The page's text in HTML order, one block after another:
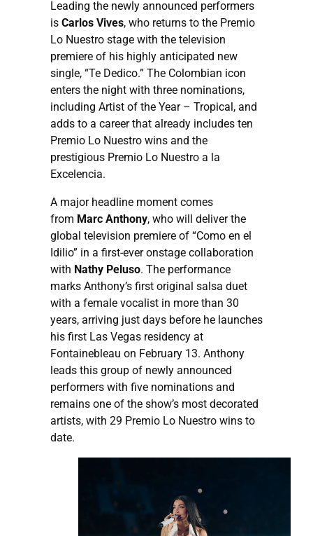
Leading the newly announced performers
is Carlos Vives, who returns to the Premio
Lo Nuestro stage with the television
premiere of his highly anticipated new
single, “Te Dedico.” The Colombian icon
enters the night with three nominations,
including Artist of the Year – Tropical, and
adds to a career that already includes ten
Premio Lo Nuestro wins and the
prestigious Premio Lo Nuestro a la
Excelencia.
A major headline moment comes
from Marc Anthony, who will deliver the
global television premiere of “Como en el
Idilio” in a first-ever onstage collaboration
with Nathy Peluso. The performance
marks Anthony’s first original salsa duet
with a female vocalist in more than 30
years, arriving just days before he launches
his first Las Vegas residency at
Fontainebleau on February 13. Anthony
leads this group of newly announced
performers with five nominations and
remains one of the show’s most decorated
artists, with 29 Premio Lo Nuestro wins to
date.